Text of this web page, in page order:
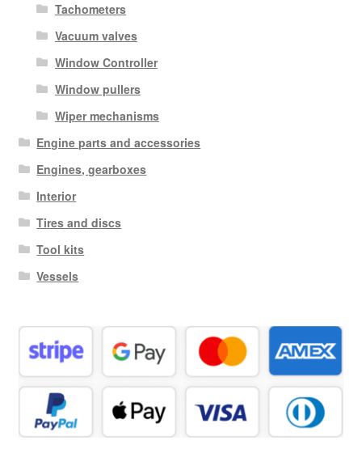
Tachometers
Vacuum valves
Window Controller
Window pullers
Wiper mechanisms
Engine parts and accessories
Engines, gearboxes
Interior
Tires and discs
Tool kits
Vessels